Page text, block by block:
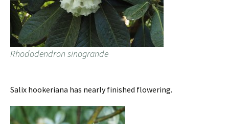
Rhododendron sinogrande
Salix hookeriana has nearly finished flowering.